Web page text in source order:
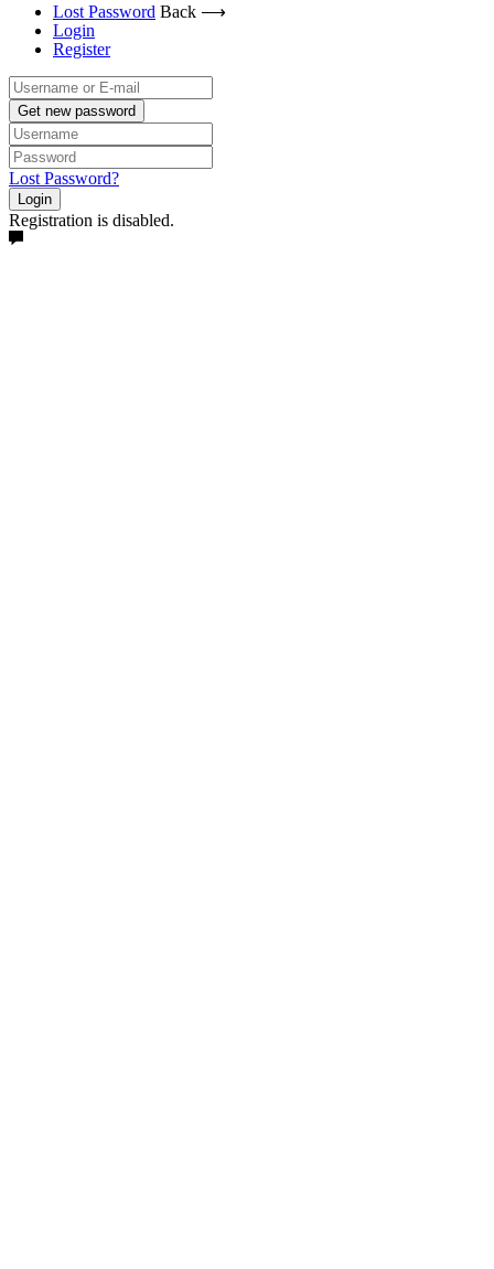
Lost Password Back ⟶
Login
Register
Get new password
Lost Password?
Login
Registration is disabled.